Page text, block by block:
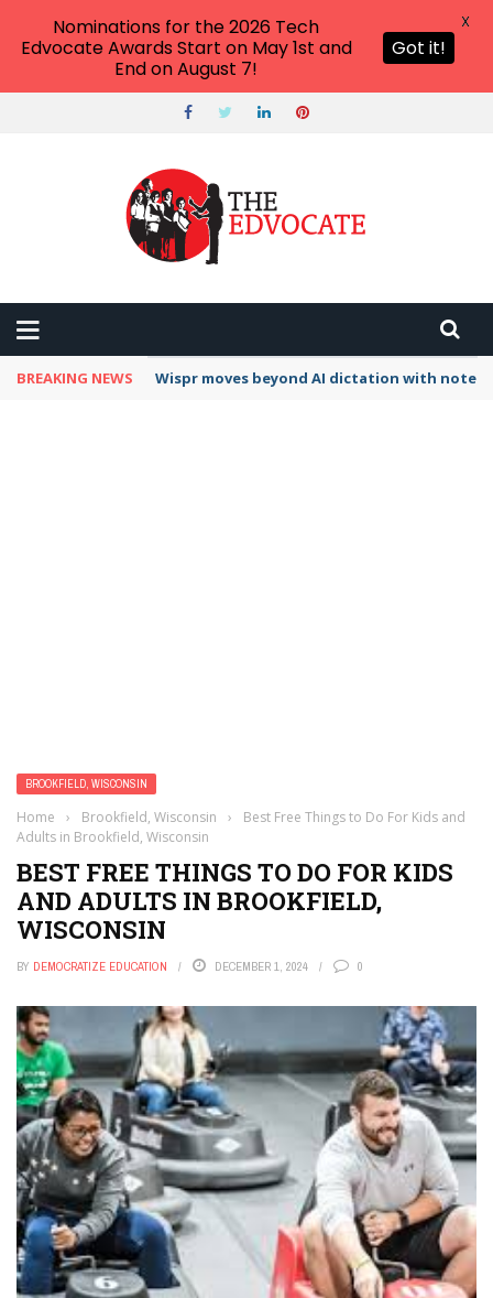
BREAKING NEWS Wispr moves beyond AI dictation with
BROOKFIELD, WISCONSIN
Home › Brookfield, Wisconsin ›
Best Free Things to Do For Kids and
Adults in Brookfield, Wisconsin
BEST FREE THINGS TO DO FOR KIDS
AND ADULTS IN BROOKFIELD,
WISCONSIN
BY DEMOCRATIZE EDUCATION DECEMBER 1, 2024 0
Nominations for the 2026 Tech
Edvocate Awards Start on May 1st and
End on August 7!
Got it!
X